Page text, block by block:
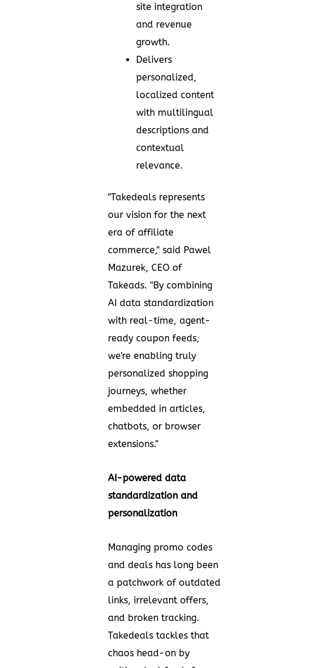
site integration
and revenue
growth.
Delivers
personalized,
localized content
with multilingual
descriptions and
contextual
relevance.
"Takedeals represents
our vision for the next
era of affiliate
commerce," said Pawel
Mazurek, CEO of
Takeads. "By combining
AI data standardization
with real-time, agent-
ready coupon feeds,
we're enabling truly
personalized shopping
journeys, whether
embedded in articles,
chatbots, or browser
extensions."
AI-powered data
standardization and
personalization
Managing promo codes
and deals has long been
a patchwork of outdated
links, irrelevant offers,
and broken tracking.
Takedeals tackles that
chaos head-on by